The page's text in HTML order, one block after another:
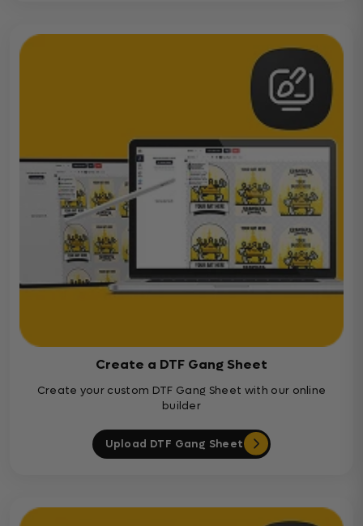
Create a DTF Gang Sheet
Create your custom DTF Gang Sheet with our online
builder
Upload DTF Gang Sheet